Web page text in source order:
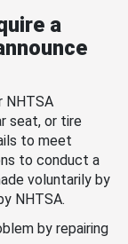
a
NHTSA
seat, or tire
to meet
to conduct a
voluntarily by
NHTSA.
by repairing